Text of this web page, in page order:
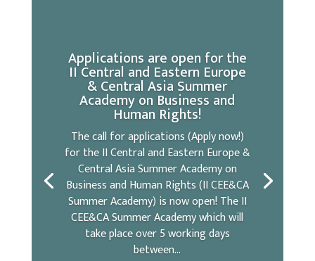
Applications are open for the
II Central and Eastern Europe
& Central Asia Summer
Academy on Business and
Human Rights!
The call for applications (Apply now!)
for the II Central and Eastern Europe &
Central Asia Summer Academy on
Business and Human Rights (II CEE&CA
Summer Academy) is now open! The II
CEE&CA Summer Academy which will
take place over 5 working days
between...